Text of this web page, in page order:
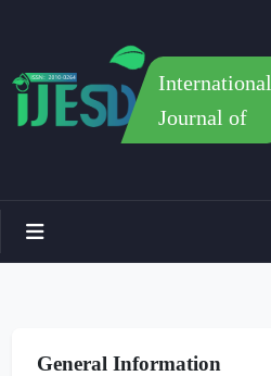
International
Journal of
General Information